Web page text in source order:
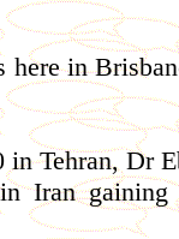
here in
in Tehran, Dr
Iran